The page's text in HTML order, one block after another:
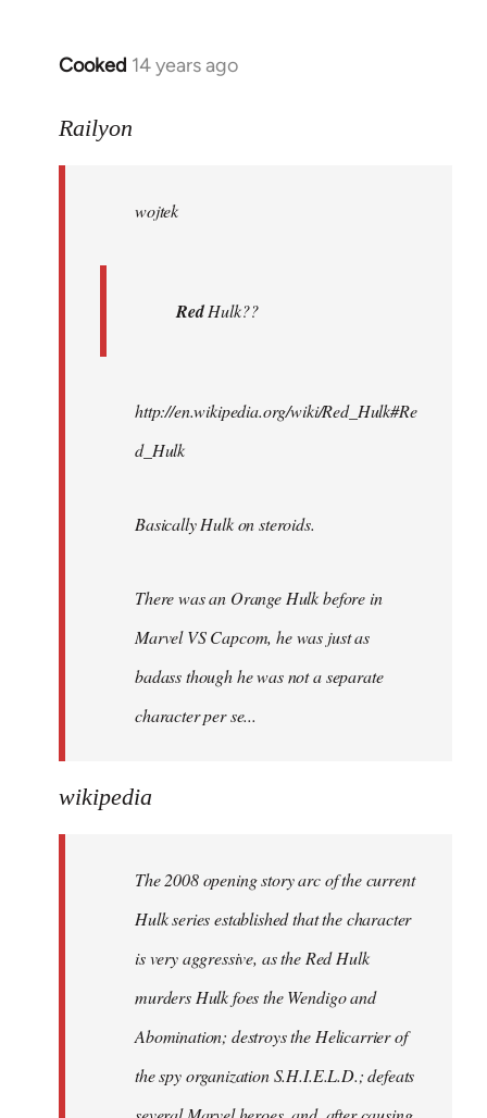
Cooked 14 years ago
In
to
libcom.org
Railyon
wojtek
RedHulk??
http://en.wikipedia.org/wiki/Red_Hulk#Re
d_Hulk
Basically Hulk on steroids.
There was an Orange Hulk before in
Marvel VS Capcom, he was just as
badass though he was not a separate
character per se...
wikipedia
The 2008 opening story arc of the current
Hulk series established that the character
is very aggressive, as the Red Hulk
murders Hulk foes the Wendigo and
Abomination; destroys the Helicarrier of
the spy organization S.H.I.E.L.D.; defeats